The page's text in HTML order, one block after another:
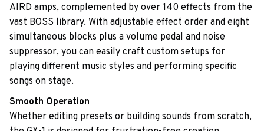
AIRD amps, complemented by over 140 effects from the
vast BOSS library. With adjustable effect order and eight
simultaneous blocks plus a volume pedal and noise
suppressor, you can easily craft custom setups for
playing different music styles and performing specific
songs on stage.
Smooth Operation
Whether editing presets or building sounds from scratch,